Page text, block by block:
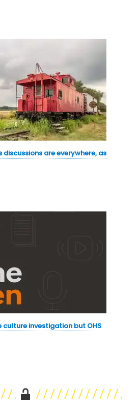
are everywhere, as
investigation but OHS